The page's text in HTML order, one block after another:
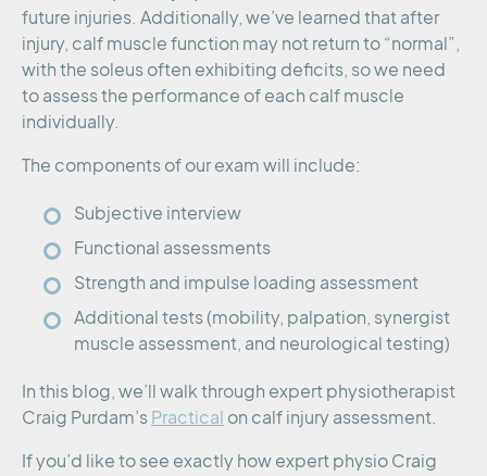
future injuries. Additionally, we’ve learned that after
injury, calf muscle function may not return to “normal”,
with the soleus often exhibiting deficits, so we need
to assess the performance of each calf muscle
individually.
The components of our exam will include:
Subjective interview
Functional assessments
Strength and impulse loading assessment
Additional tests (mobility, palpation, synergist
muscle assessment, and neurological testing)
In this blog, we’ll walk through expert physiotherapist
Craig Purdam’s Practical on calf injury assessment.
If you’d like to see exactly how expert physio Craig